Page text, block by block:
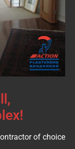
of choice